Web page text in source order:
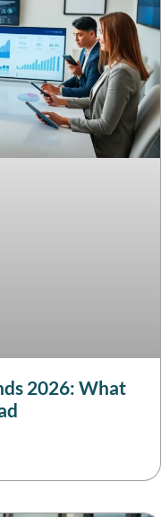
2026: What